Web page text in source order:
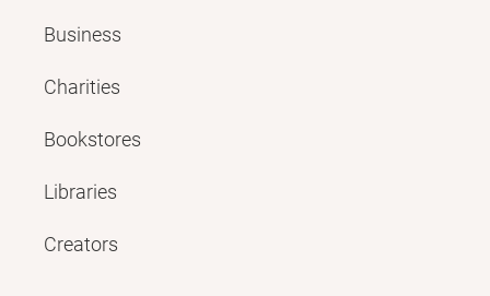
Business
Charities
Bookstores
Libraries
Creators